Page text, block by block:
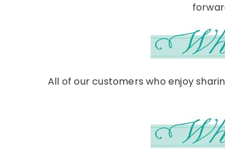
All of our customers who enjoy